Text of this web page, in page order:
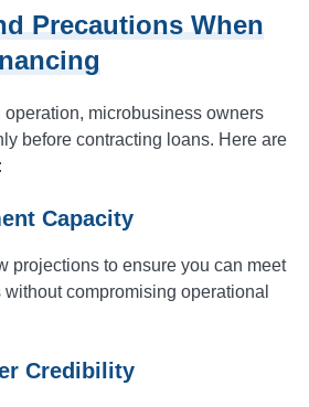
Precautions When
microbusiness owners
before contracting loans. Here are
Capacity
projections to ensure you can meet
compromising operational
Credibility